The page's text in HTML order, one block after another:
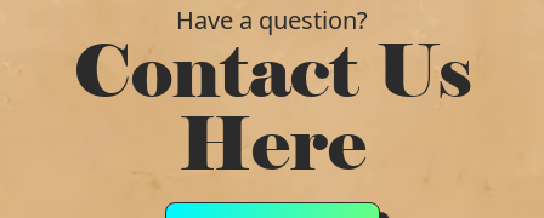
Have a question?
Contact Us
Here